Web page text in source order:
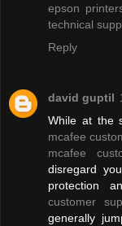
epson
technical
Reply
david guptil
While at the
mcafee
mcafee
disregard
protection
customer
generally